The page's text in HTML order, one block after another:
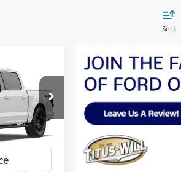
Sort
F60901
LEASE
SALE PRICE